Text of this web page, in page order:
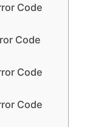
Code
Code
Code
Code